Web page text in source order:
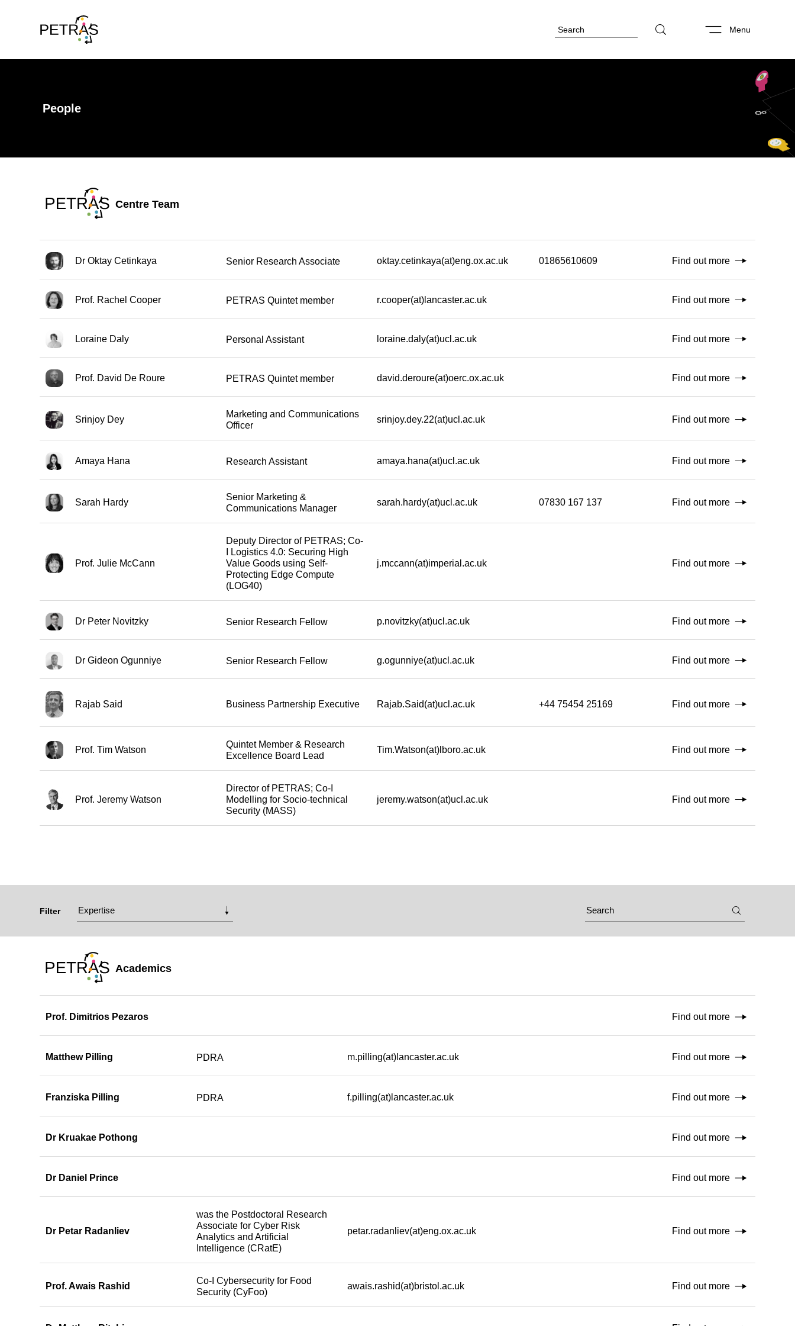
Menu
People
Centre Team
Dr Oktay Cetinkaya Senior Research Associate oktay.cetinkaya(at)eng.ox.ac.uk 01865610609 Find out more
Prof. Rachel Cooper PETRAS Quintet member r.cooper(at)lancaster.ac.uk Find out more
Loraine Daly Personal Assistant loraine.daly(at)ucl.ac.uk Find out more
Prof. David De Roure PETRAS Quintet member david.deroure(at)oerc.ox.ac.uk Find out more
Srinjoy Dey
Marketing and Communications
Officer
srinjoy.dey.22(at)ucl.ac.uk Find out more
Amaya Hana Research Assistant amaya.hana(at)ucl.ac.uk Find out more
Sarah Hardy
Senior Marketing &
Communications Manager
sarah.hardy(at)ucl.ac.uk 07830 167 137 Find out more
Prof. Julie McCann
Deputy Director of PETRAS; Co-
I Logistics 4.0: Securing High
Value Goods using Self-
Protecting Edge Compute
(LOG40)
j.mccann(at)imperial.ac.uk Find out more
Dr Peter Novitzky Senior Research Fellow p.novitzky(at)ucl.ac.uk Find out more
Dr Gideon Ogunniye Senior Research Fellow g.ogunniye(at)ucl.ac.uk Find out more
Rajab Said Business Partnership Executive Rajab.Said(at)ucl.ac.uk +44 75454 25169 Find out more
Prof. Tim Watson
Quintet Member & Research
Excellence Board Lead
Tim.Watson(at)lboro.ac.uk Find out more
Prof. Jeremy Watson
Director of PETRAS; Co-I
Modelling for Socio-technical
Security (MASS)
jeremy.watson(at)ucl.ac.uk Find out more
Filter
Academics
Prof. Dimitrios Pezaros Find out more
Matthew Pilling PDRA m.pilling(at)lancaster.ac.uk Find out more
Franziska Pilling PDRA f.pilling(at)lancaster.ac.uk Find out more
Dr Kruakae Pothong Find out more
Dr Daniel Prince Find out more
Dr Petar Radanliev
was the Postdoctoral Research
Associate for Cyber Risk
Analytics and Artificial
Intelligence (CRatE)
petar.radanliev(at)eng.ox.ac.uk Find out more
Prof. Awais Rashid
Co-I Cybersecurity for Food
Security (CyFoo)
awais.rashid(at)bristol.ac.uk Find out more